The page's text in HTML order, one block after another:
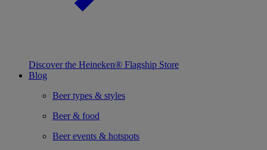
Discover the Heineken® Flagship Store
Blog
Beer types & styles
Beer & food
Beer events & hotspots